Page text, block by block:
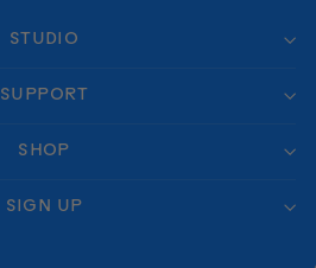
STUDIO
SUPPORT
SHOP
SIGN UP